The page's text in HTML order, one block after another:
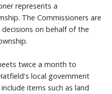
represents a
The Commissioners are
on behalf of the
twice a month to
local government
items such as land